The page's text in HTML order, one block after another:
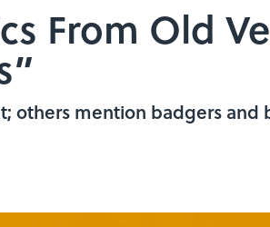
From Old
others mention badgers and